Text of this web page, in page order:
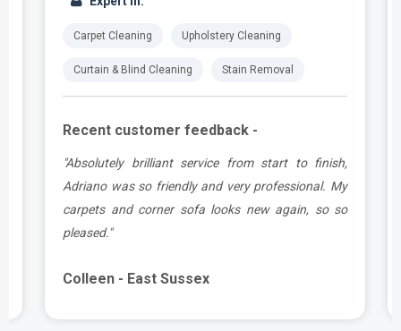
Carpet Cleaning Upholstery Cleaning
Curtain & Blind Cleaning Stain Removal
Recent customer feedback -
"Absolutely brilliant service from start to finish,
Adriano was so friendly and very professional. My
carpets and corner sofa looks new again, so so
pleased."
Colleen - East Sussex